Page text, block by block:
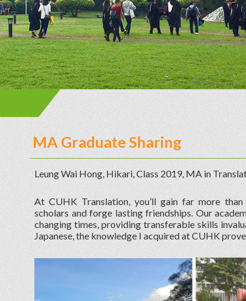
MA Graduate Sharing
Leung Wai Hong, Hikari, Class 2019, MA in
At CUHK Translation, you’ll gain far more
scholars and forge lasting friendships. Our
changing times, providing transferable skills
Japanese, the knowledge I acquired at CUHK